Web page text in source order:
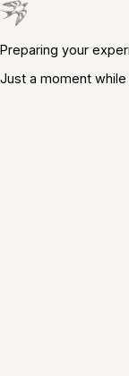
Preparing your
Just a moment